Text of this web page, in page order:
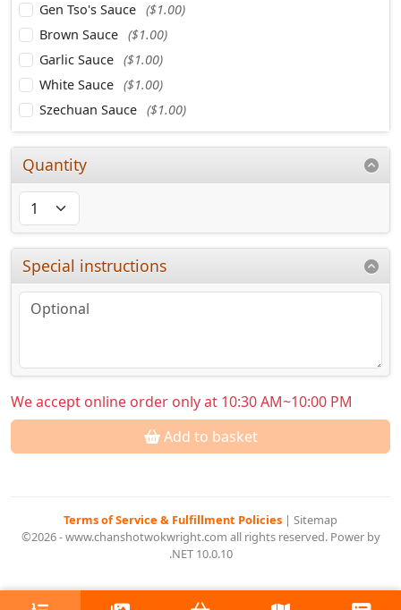
Gen Tso's Sauce ($1.00)
Brown Sauce ($1.00)
Garlic Sauce ($1.00)
White Sauce ($1.00)
Szechuan Sauce ($1.00)
Quantity
Special instructions
We accept online order only at 10:30 AM~10:00 PM
Add to basket
Terms of Service & Fulfillment Policies | Sitemap
©2026 - www.chanshotwokwright.com all rights reserved. Power by
.NET 10.0.10